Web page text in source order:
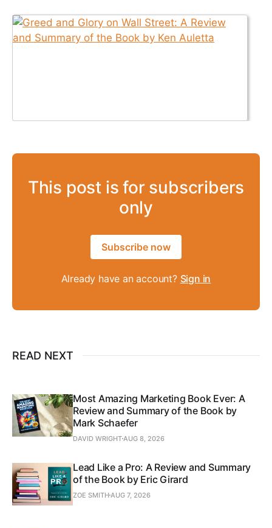
This post is for subscribers
only
Subscribe now
Already have an account? Sign in
READ NEXT
Most Amazing Marketing Book Ever: A
Review and Summary of the Book by
Mark Schaefer
DAVID WRIGHTAUG 8, 2026
Lead Like a Pro: A Review and Summary
of the Book by Eric Girard
ZOE SMITHAUG 7, 2026